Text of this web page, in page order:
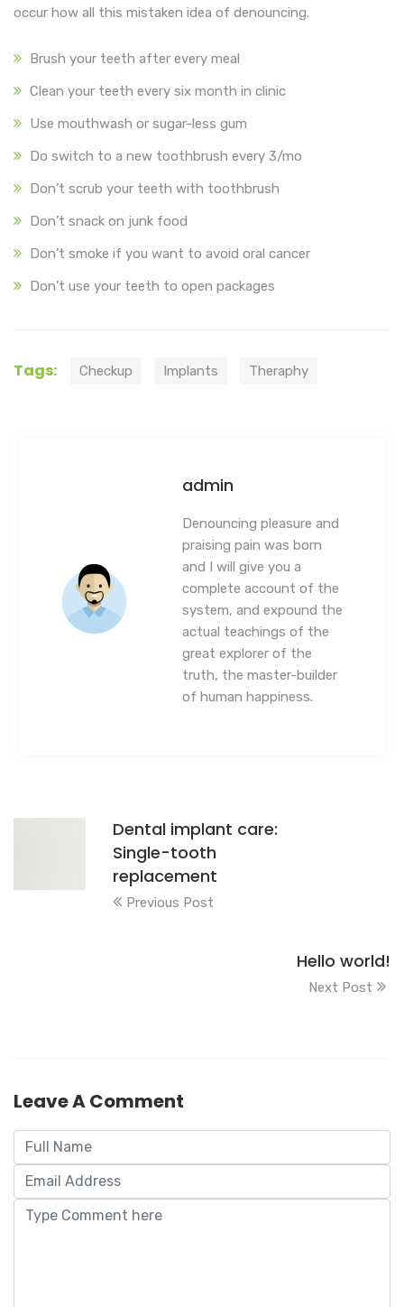
occur how all this mistaken idea of denouncing.
Brush your teeth after every meal
Clean your teeth every six month in clinic
Use mouthwash or sugar-less gum
Do switch to a new toothbrush every 3/mo
Don’t scrub your teeth with toothbrush
Don’t snack on junk food
Don’t smoke if you want to avoid oral cancer
Don’t use your teeth to open packages
Tags: Checkup Implants Theraphy
admin
Denouncing pleasure and
praising pain was born
and I will give you a
complete account of the
system, and expound the
actual teachings of the
great explorer of the
truth, the master-builder
of human happiness.
Dental implant care:
Single-tooth
replacement
Previous Post
Hello world!
Next Post
Leave A Comment